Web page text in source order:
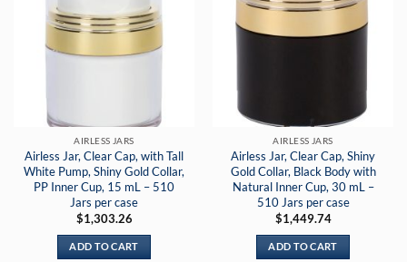
AIRLESS JARS
Airless Jar, Clear Cap, with Tall
White Pump, Shiny Gold Collar,
PP Inner Cup, 15 mL – 510
Jars per case
$1,303.26
ADD TO CART
AIRLESS JARS
Airless Jar, Clear Cap, Shiny
Gold Collar, Black Body with
Natural Inner Cup, 30 mL –
510 Jars per case
$1,449.74
ADD TO CART